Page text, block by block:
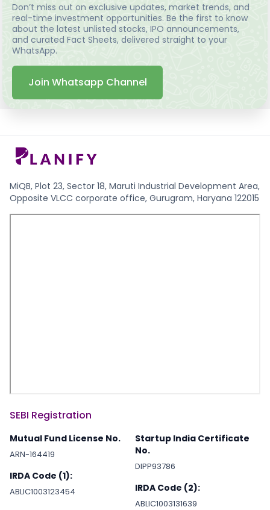
Don’t miss out on exclusive updates, market trends, and
real-time investment opportunities. Be the first to know
about the latest unlisted stocks, IPO announcements,
and curated Fact Sheets, delivered straight to your
WhatsApp.
Join Whatsapp Channel
MiQB, Plot 23, Sector 18, Maruti Industrial Development Area,
Opposite VLCC corporate office, Gurugram, Haryana 122015
SEBI Registration
Mutual Fund License No.
ARN-164419
IRDA Code (1):
ABLIC1003123454
Startup India Certificate
No.
DIPP93786
IRDA Code (2):
ABLIC1003131639